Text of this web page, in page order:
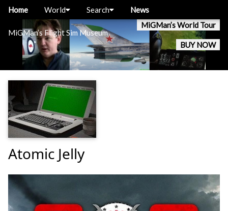
MiGMan’s Flight Sim Museum
MiGMan’s World Tour
BUY NOW
Home World Search News
Atomic Jelly